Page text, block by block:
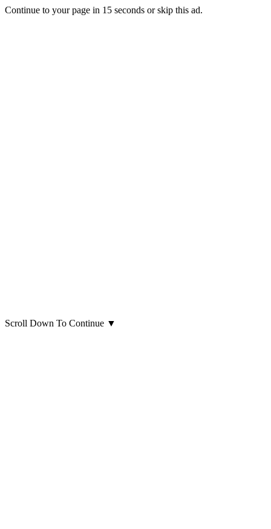
Continue to your page in 15 seconds orskip this ad.
Scroll Down To Continue ▼